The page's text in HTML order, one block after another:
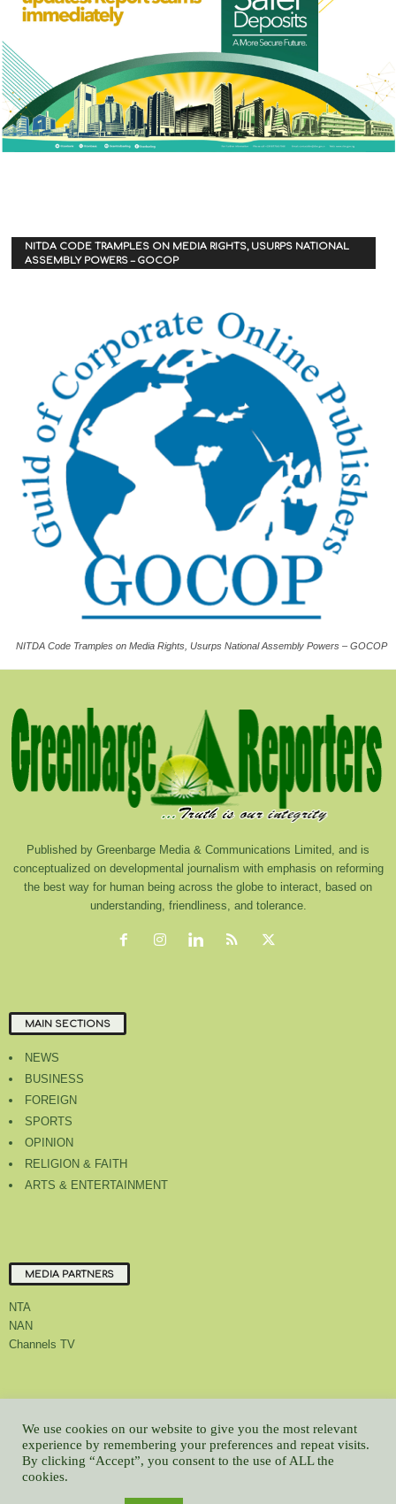
NITDA CODE TRAMPLES ON MEDIA RIGHTS, USURPS NATIONAL
ASSEMBLY POWERS – GOCOP
NITDA Code Tramples on Media Rights, Usurps National Assembly Powers – GOCOP
Published by Greenbarge Media & Communications Limited, and is
conceptualized on developmental journalism with emphasis on reforming
the best way for human being across the globe to interact, based on
understanding, friendliness, and tolerance.
MAIN SECTIONS
NEWS
BUSINESS
FOREIGN
SPORTS
OPINION
RELIGION & FAITH
ARTS & ENTERTAINMENT
MEDIA PARTNERS
NTA
NAN
Channels TV
About Us Contact Us Privacy Policy Advert Rate
Feedback
Careers
Latest
© All contents Copyrighted 2022 GMCL
We use cookies on our website to give you the most relevant
experience by remembering your preferences and repeat visits.
By clicking “Accept”, you consent to the use of ALL the
cookies.
WP2Social Auto PublishPowered By :